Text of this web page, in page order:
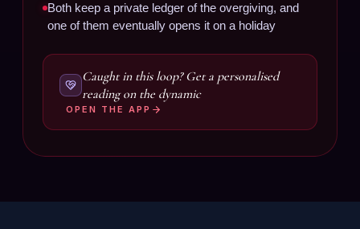
Both keep a private ledger of the overgiving, and
one of them eventually opens it on a holiday
Caught in this loop? Get a personalised
reading on the dynamic
OPEN THE APP